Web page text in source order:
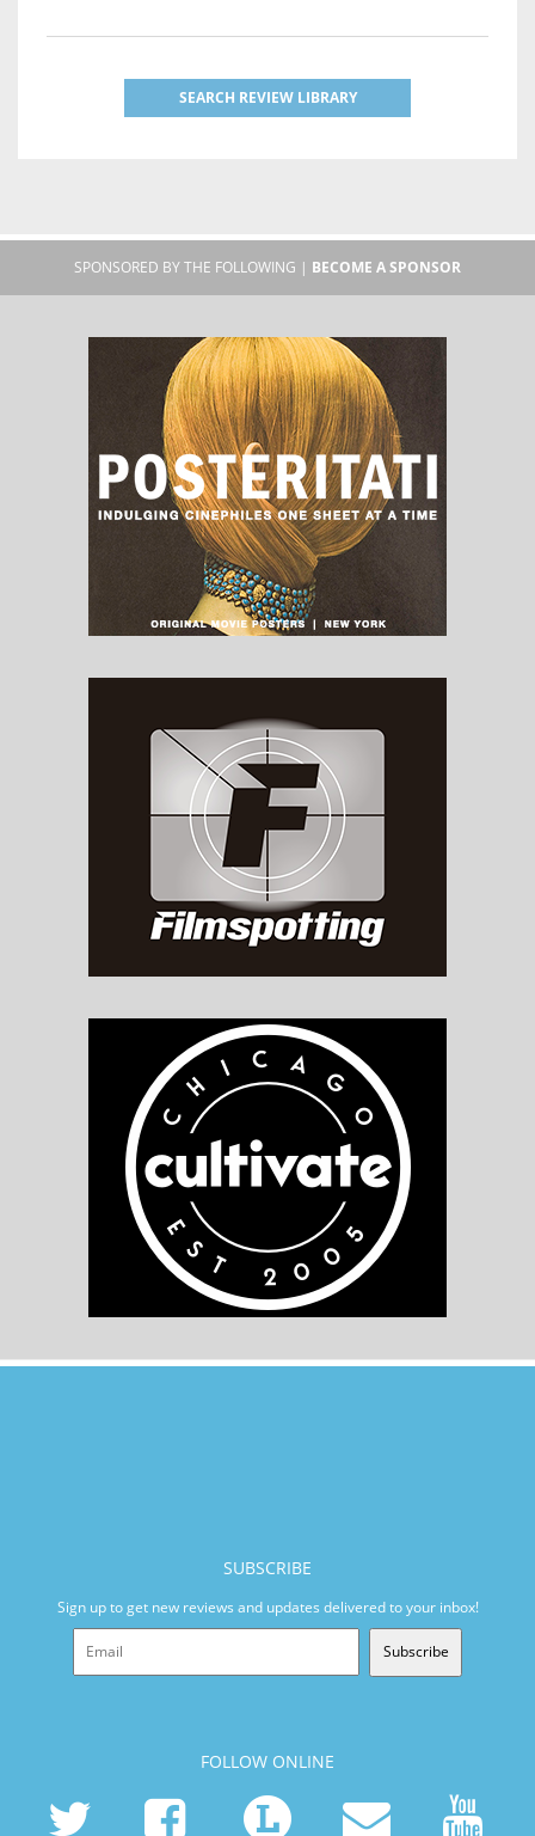
SEARCH REVIEW LIBRARY
SPONSORED BY THE FOLLOWING | BECOME A SPONSOR
SUBSCRIBE
Sign up to get new reviews and updates delivered to your inbox!
Subscribe
FOLLOW ONLINE